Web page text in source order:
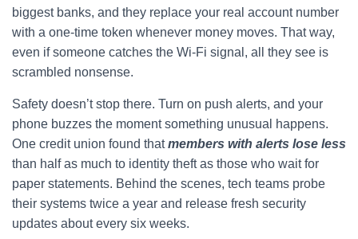
biggest banks, and they replace your real account number
with a one‑time token whenever money moves. That way,
even if someone catches the Wi‑Fi signal, all they see is
scrambled nonsense.
Safety doesn’t stop there. Turn on push alerts, and your
phone buzzes the moment something unusual happens.
One credit union found thatmembers with alerts lose less
than half as much to identity theft as those who wait for
paper statements. Behind the scenes, tech teams probe
their systems twice a year and release fresh security
updates about every six weeks.